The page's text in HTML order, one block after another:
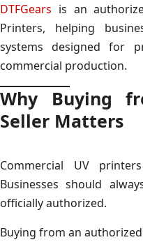
DTFGears is an
Printers, helping
systems designed for
commercial production.
Why Buying
Seller Matters
Commercial UV
Businesses should
officially authorized.
Buying from an